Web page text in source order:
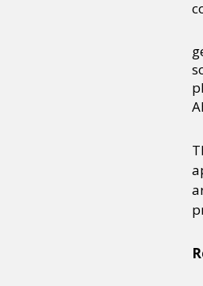
Identities